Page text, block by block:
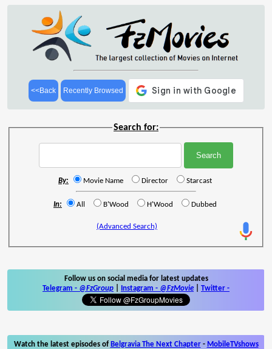
<<Back Recently Browsed
Search for:
By: Movie Name Director Starcast
In: All B'Wood H'Wood Dubbed
(Advanced Search)
Follow us on social media for latest updates
Telegram - @FzGroup Instagram - @FzMovie Twitter -
Watch the latest episodes of Belgravia The Next Chapter- MobileTVshows